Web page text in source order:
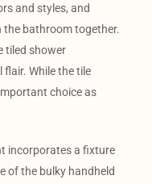
and styles, and
the bathroom together.
tiled shower
While the tile
choice as
incorporates a fixture
of the bulky handheld